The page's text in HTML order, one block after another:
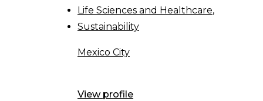
Life Sciences and Healthcare
Sustainability
Mexico City
View profile